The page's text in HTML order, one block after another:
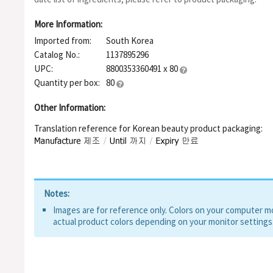
Caprylate, Polyglyceryl-4 Diisostearate/Polyhydroxystearate/
Triethoxycaprylylsilane, Neopentyl Glycol Diethylhexanoate,
Lithospermum Erythrorhizon Root Extract, Ribes Nigrum
Granatum Fruit Extract, Tocopherol, Cellulose, Zinc Pca,
Dimethylimidazolidinone Rice Starch, Water, Butylene Glycol,
Extract, Cinchona Pubescens Bark Extract, Leptospermum
More Information:
Imported from:
South Korea
Catalog No.:
1137895296
UPC:
8800353360491 x 80
Quantity per box: 80
Other Information:
Translation reference for Korean beauty product packaging:
Notes:
Images are for reference only. Colors on your computer
actual product colors depending on your monitor settings.